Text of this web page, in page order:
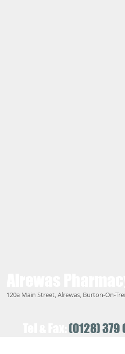
120a Main Street, Alrewas, Burton-On-
(0128) 379